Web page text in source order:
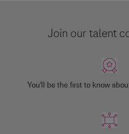
Join our talent
You'll be the first to know